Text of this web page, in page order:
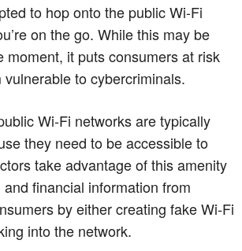
to hop onto the public Wi-Fi
on the go. While this may be
moment, it puts consumers at risk
to cybercriminals.
Wi-Fi networks are typically
they need to be accessible to
take advantage of this amenity
financial information from
by either creating fake Wi-Fi
into the network.